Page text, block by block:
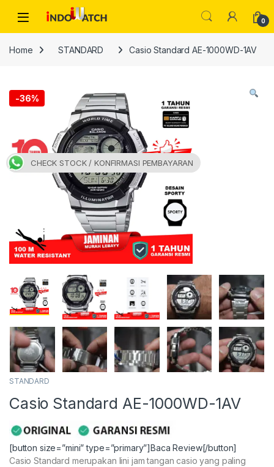
Open 0
Home STANDARD Casio Standard AE-1000WD-1AV
-36%
STANDARD
Casio Standard AE-1000WD-1AV
[button size=”mini” type=”primary”]Baca Review[/button]
Casio Standard merupakan lini jam tangan casio yang paling
CHECK STOCK / KONFIRMASI PEMBAYARAN